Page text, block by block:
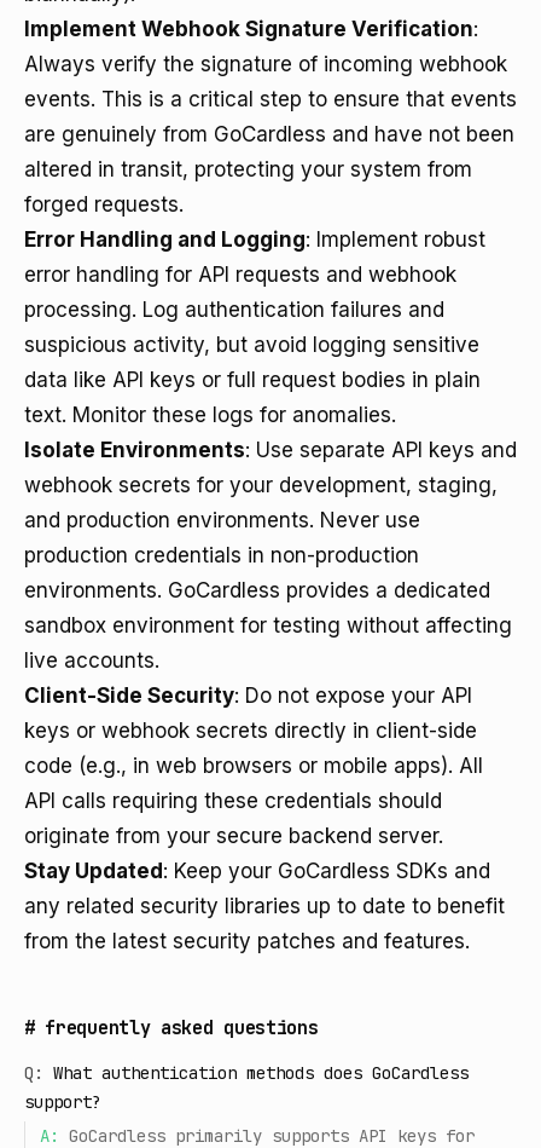
Implement Webhook Signature Verification:
Always verify the signature of incoming webhook
events. This is a critical step to ensure that events
are genuinely from GoCardless and have not been
altered in transit, protecting your system from
forged requests.
Error Handling and Logging: Implement robust
error handling for API requests and webhook
processing. Log authentication failures and
suspicious activity, but avoid logging sensitive
data like API keys or full request bodies in plain
text. Monitor these logs for anomalies.
Isolate Environments: Use separate API keys and
webhook secrets for your development, staging,
and production environments. Never use
production credentials in non-production
environments. GoCardless provides a dedicated
sandbox environment for testing without affecting
live accounts.
Client-Side Security: Do not expose your API
keys or webhook secrets directly in client-side
code (e.g., in web browsers or mobile apps). All
API calls requiring these credentials should
originate from your secure backend server.
Stay Updated : Keep your GoCardless SDKs and
any related security libraries up to date to benefit
from the latest security patches and features.
# frequently asked questions
Q:
What authentication methods does GoCardless
support?
A:
GoCardless primarily supports API keys for